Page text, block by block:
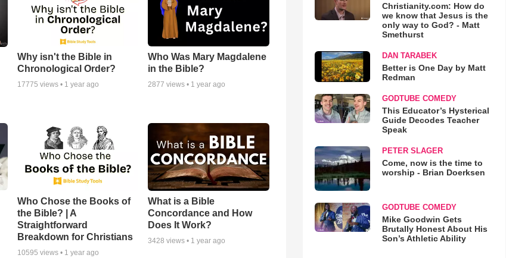
Why isn't the Bible in
Chronological Order?
17775 views • 1 year ago
Who Was Mary Magdalene
in the Bible?
2877 views • 1 year ago
Who Chose the Books of
the Bible? | A
Straightforward
Breakdown for Christians
10595 views • 1 year ago
What is a Bible
Concordance and How
Does It Work?
3428 views • 1 year ago
Christianity.com: How do
we know that Jesus is the
only way to God? - Matt
Smethurst
DAN TARABEK
Better is One Day by Matt
Redman
GODTUBE COMEDY
This Educator’s Hysterical
Guide Decodes Teacher
Speak
PETER SLAGER
Come, now is the time to
worship - Brian Doerksen
GODTUBE COMEDY
Mike Goodwin Gets
Brutally Honest About His
Son’s Athletic Ability